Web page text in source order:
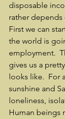
disposable
rather
First we can
the world is
employment.
gives us a
looks like.  For
sunshine and
loneliness,
Human beings